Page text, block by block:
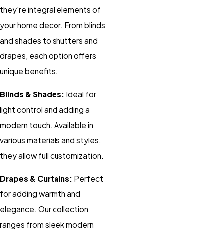
they're integral elements of
your home decor. From blinds
and shades to shutters and
drapes, each option offers
unique benefits.
Blinds & Shades: Ideal for
light control and adding a
modern touch. Available in
various materials and styles,
they allow full customization.
Drapes & Curtains: Perfect
for adding warmth and
elegance. Our collection
ranges from sleek modern